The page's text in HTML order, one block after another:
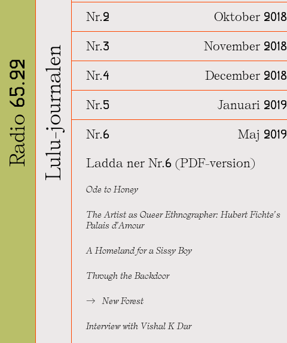
Lulu-journalen
Nr.2 Oktober 2018
Nr.3 November 2018
Nr.4 December 2018
Nr.5 Januari 2019
Nr.6
Maj 2019
Ladda ner Nr.6 (PDF-version)
Ode to Honey
The Artist as Queer Ethnographer: Hubert Fichte’s
Palais d’Amour
A Homeland for a Sissy Boy
Through the Backdoor
New Forest
Interview with Vishal K Dar
Radio 65.22